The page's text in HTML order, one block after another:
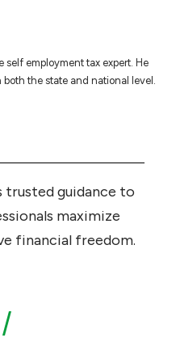
self employment tax expert. He
the state and national level.
trusted guidance to
maximize
financial freedom.